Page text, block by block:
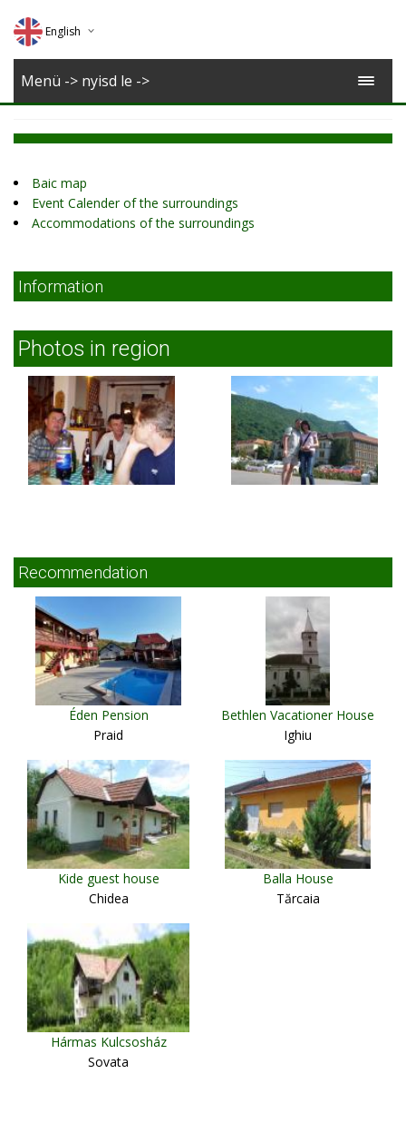
English
Deutsch
Menü -> nyisd le ->
Baic map
Event Calender of the surroundings
Accommodations of the surroundings
Information
Photos in region
Recommendation
Éden Pension
Praid
Bethlen Vacationer House
Ighiu
Kide guest house
Chidea
Balla House
Tărcaia
Hármas Kulcsosház
Sovata